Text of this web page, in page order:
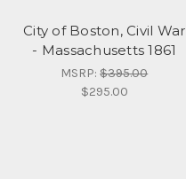
City of Boston, Civil War
- Massachusetts 1861
MSRP:$395.00
$295.00